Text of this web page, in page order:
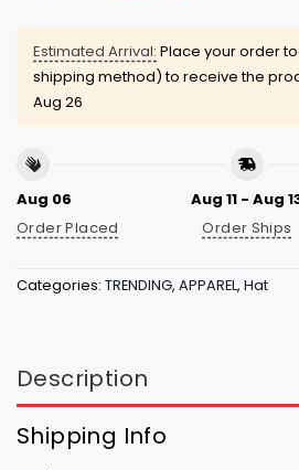
Estimated Arrival: Place your order
shipping method) to receive the
Aug 26
Aug 06
Order Placed
Aug 11 - Aug
Order Ships
Categories: TRENDING, APPAREL, Hat
Description
Shipping Info